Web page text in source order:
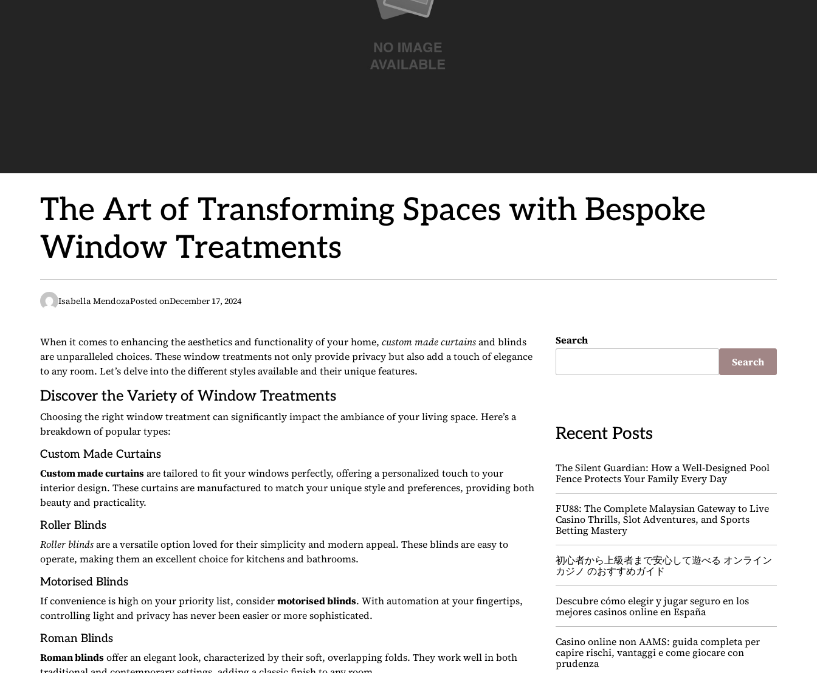
The Art of Transforming Spaces with Bespoke
Window Treatments
Isabella MendozaPosted onDecember 17, 2024
When it comes to enhancing the aesthetics and functionality of your home, custom made curtainsand blinds
are unparalleled choices. These window treatments not only provide privacy but also add a touch of elegance
to any room. Let’s delve into the different styles available and their unique features.
Discover the Variety of Window Treatments
Choosing the right window treatment can significantly impact the ambiance of your living space. Here’s a
breakdown of popular types:
Custom Made Curtains
Custom made curtainsare tailored to fit your windows perfectly, offering a personalized touch to your
interior design. These curtains are manufactured to match your unique style and preferences, providing both
beauty and practicality.
Roller Blinds
Roller blindsare a versatile option loved for their simplicity and modern appeal. These blinds are easy to
operate, making them an excellent choice for kitchens and bathrooms.
Motorised Blinds
If convenience is high on your priority list, considermotorised blinds. With automation at your fingertips,
controlling light and privacy has never been easier or more sophisticated.
Roman Blinds
Roman blindsoffer an elegant look, characterized by their soft, overlapping folds. They work well in both
Search
Search
Recent Posts
The Silent Guardian: How a Well-Designed Pool
Fence Protects Your Family Every Day
FU88: The Complete Malaysian Gateway to Live
Casino Thrills, Slot Adventures, and Sports
Betting Mastery
初心者から上級者まで安心して遊べる オンライン
カジノ のおすすめガイド
Descubre cómo elegir y jugar seguro en los
mejores casinos online en España
Casino online non AAMS: guida completa per
capire rischi, vantaggi e come giocare con
prudenza